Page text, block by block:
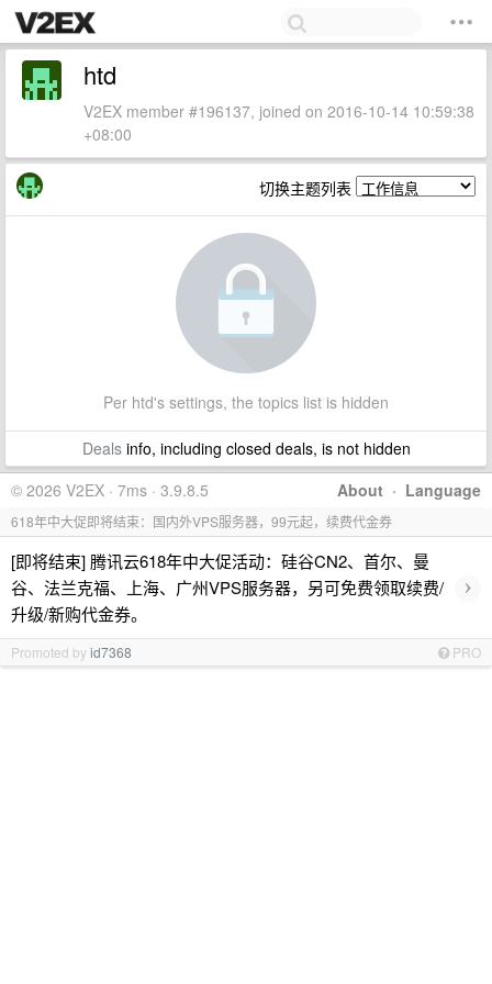
htd
V2EX member #196137, joined on 2016-10-14 10:59:38
+08:00
切换主题列表
Per htd's settings, the topics list is hidden
Dealsinfo, including closed deals, is not hidden
About · Language
© 2026 V2EX · 7ms · 3.9.8.5
618年中大促即将结束：国内外VPS服务器，99元起，续费代金券
[即将结束] 腾讯云618年中大促活动：硅谷CN2、首尔、曼
谷、法兰克福、上海、广州VPS服务器，另可免费领取续费/
升级/新购代金券。
›
Promoted byid7368 PRO